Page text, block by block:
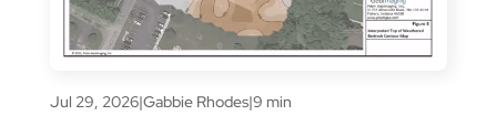
Jul 29, 2026|Gabbie Rhodes|9 min